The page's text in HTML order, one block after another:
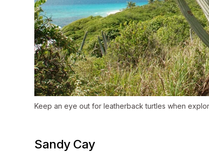
Keep an eye out for leatherback turtles when
Sandy Cay